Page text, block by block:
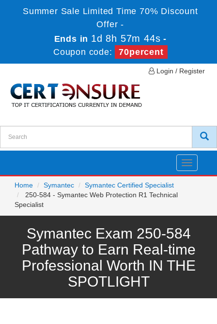
Summer Sale Limited Time 70% Discount
Offer -
Ends in 1d 8h 57m 44s -
Coupon code:
70percent
Login / Register
Toggle
Home
Symantec
Symantec Certified Specialist
250-584 - Symantec Web Protection R1 Technical
Specialist
Symantec Exam 250-584
Pathway to Earn Real-time
Professional Worth IN THE
SPOTLIGHT